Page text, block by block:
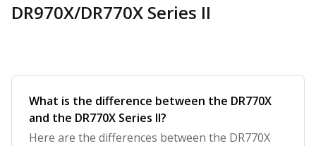
DR970X/DR770X Series II
What is the difference between the DR770X
and the DR770X Series II?
Here are the differences between the DR770X